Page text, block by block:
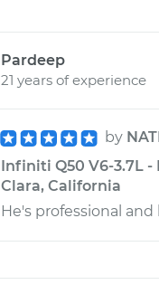
Pardeep
21 years of experience
by
Infiniti Q50 V6-3.7L
Clara, California
He's professional